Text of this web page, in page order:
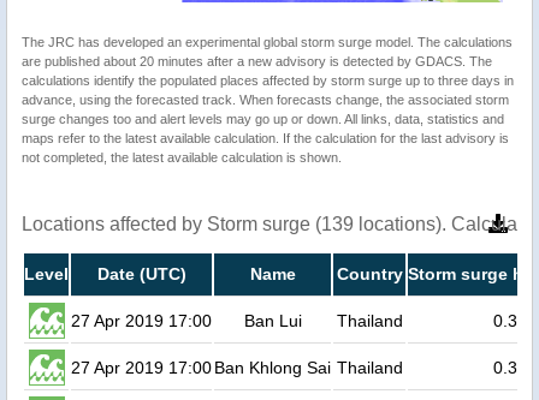
The JRC has developed an experimental global storm surge model. The calculations
are published about 20 minutes after a new advisory is detected by GDACS. The
calculations identify the populated places affected by storm surge up to three days in
advance, using the forecasted track. When forecasts change, the associated storm
surge changes too and alert levels may go up or down. All links, data, statistics and
maps refer to the latest available calculation. If the calculation for the last advisory is
not completed, the latest available calculation is shown.
Locations affected by Storm surge (139 locations).
Level Date (UTC) Name Country Storm surge
27 Apr 2019 17:00 Ban Lui Thailand 0.3
27 Apr 2019 17:00Ban Khlong Sai Thailand 0.3